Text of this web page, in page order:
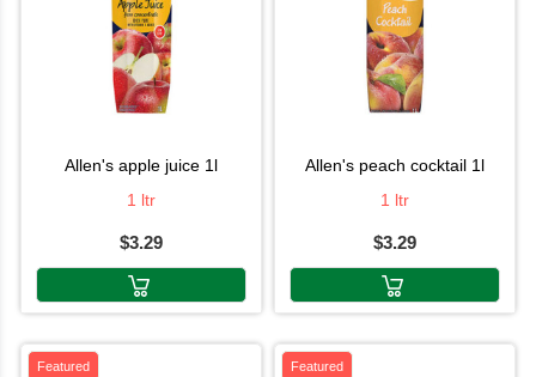
allen's apple juice 1l
1 ltr
$3.29
allen's peach cocktail 1l
1 ltr
$3.29
Featured Featured